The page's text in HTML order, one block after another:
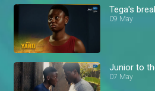
Tega's
09 May
Junior to
07 May